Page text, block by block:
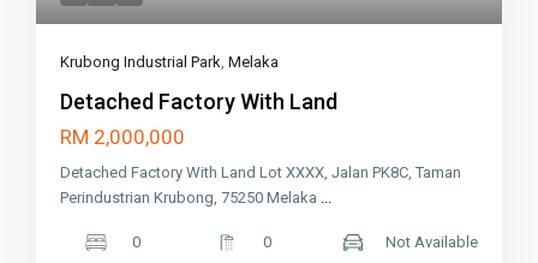
Krubong Industrial Park,Melaka
Detached Factory With Land
RM 2,000,000
Detached Factory With Land Lot XXXX, Jalan PK8C, Taman
Perindustrian Krubong, 75250 Melaka ...
0 0
Not Available